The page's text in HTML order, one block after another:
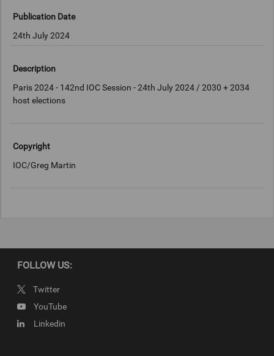
Publication Date
24th July 2024
Description
Paris 2024 - 142nd IOC Session - 24th July 2024 / 2030 + 2034
host elections
Copyright
IOC/Greg Martin
FOLLOW US:
Twitter
YouTube
Linkedin